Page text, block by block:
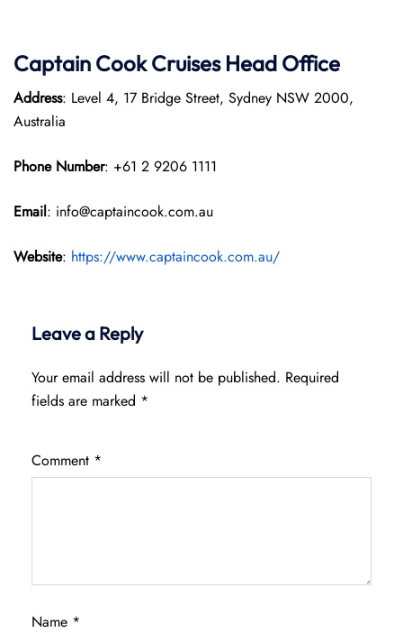
Captain Cook CruisesHead Office
Address: Level 4, 17 Bridge Street, Sydney NSW 2000,
Australia
Phone Number: +61 2 9206 1111
Email: info@captaincook.com.au
Website: https://www.captaincook.com.au/
Leave a Reply
Your email address will not be published. Required
fields are marked *
Comment *
Name *